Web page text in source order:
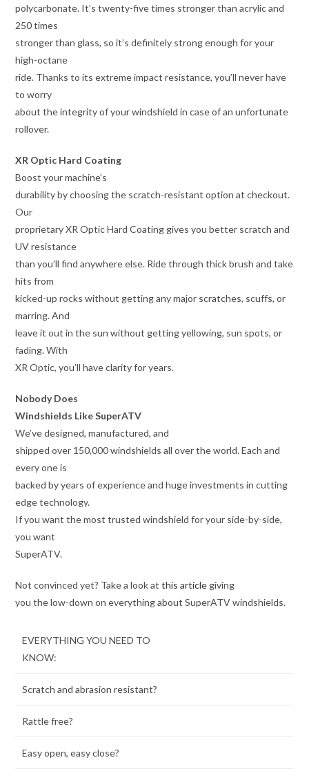
polycarbonate. It’s twenty-five times stronger than acrylic and
250 times
stronger than glass, so it’s definitely strong enough for your
high-octane
ride. Thanks to its extreme impact resistance, you’ll never have
to worry
about the integrity of your windshield in case of an unfortunate
rollover.
XR Optic Hard Coating
Boost your machine’s
durability by choosing the scratch-resistant option at checkout.
Our
proprietary XR Optic Hard Coating gives you better scratch and
UV resistance
than you’ll find anywhere else. Ride through thick brush and take
hits from
kicked-up rocks without getting any major scratches, scuffs, or
marring. And
leave it out in the sun without getting yellowing, sun spots, or
fading. With
XR Optic, you’ll have clarity for years.
Nobody Does
Windshields Like SuperATV
We’ve designed, manufactured, and
shipped over 150,000 windshields all over the world. Each and
every one is
backed by years of experience and huge investments in cutting
edge technology.
If you want the most trusted windshield for your side-by-side,
you want
SuperATV.
Not convinced yet? Take a look atthis article giving
you the low-down on everything about SuperATV windshields.
EVERYTHING YOU NEED TO
KNOW:
Scratch and abrasion resistant?
Rattle free?
Easy open, easy close?